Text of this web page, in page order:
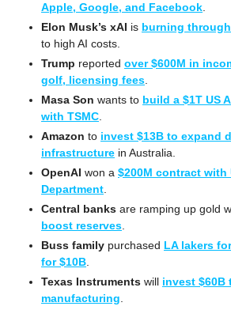
Apple, Google, and Facebook.
Elon Musk’s xAI is burning
to high AI costs.
Trump reported over $600M in
golf, licensing fees.
Masa Son wants to build a $1T US
with TSMC.
Amazon to invest $13B to expand
infrastructure in Australia.
OpenAI won a $200M contract with
Department.
Central banks are ramping up gold
boost reserves.
Buss family purchased LA lakers
for $10B.
Texas Instruments will invest $60B
manufacturing.